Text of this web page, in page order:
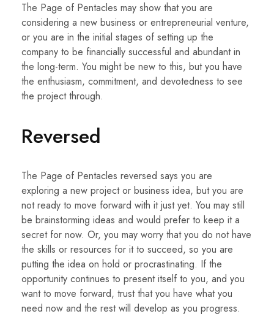
The Page of Pentacles may show that you are
considering a new business or entrepreneurial venture,
or you are in the initial stages of setting up the
company to be financially successful and abundant in
the long-term. You might be new to this, but you have
the enthusiasm, commitment, and devotedness to see
the project through.
Reversed
The Page of Pentacles reversed says you are
exploring a new project or business idea, but you are
not ready to move forward with it just yet. You may still
be brainstorming ideas and would prefer to keep it a
secret for now. Or, you may worry that you do not have
the skills or resources for it to succeed, so you are
putting the idea on hold or procrastinating. If the
opportunity continues to present itself to you, and you
want to move forward, trust that you have what you
need now and the rest will develop as you progress.